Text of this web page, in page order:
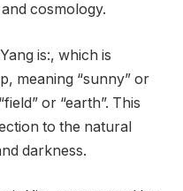
cosmology.
is:, which is
meaning “sunny” or
or “earth”. This
to the natural
darkness.